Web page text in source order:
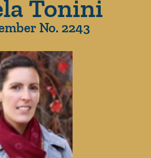
Tonini
No. 2243